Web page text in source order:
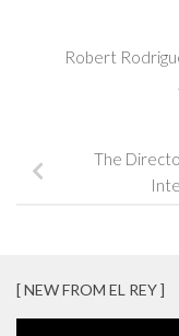
Robert
The
[ NEW FROM EL REY ]